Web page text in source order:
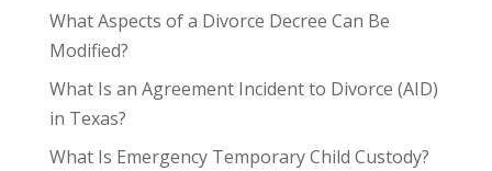
What Aspects of a Divorce Decree Can Be
Modified?
What Is an Agreement Incident to Divorce (AID)
in Texas?
What Is Emergency Temporary Child Custody?